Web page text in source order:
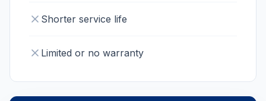
Shorter service life
Limited or no warranty